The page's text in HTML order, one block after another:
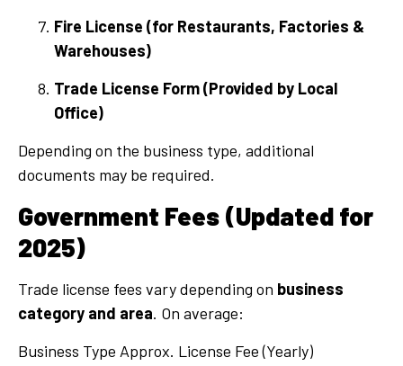
Fire License (for Restaurants, Factories &
Warehouses)
Trade License Form (Provided by Local
Office)
Depending on the business type, additional
documents may be required.
Government Fees (Updated for
2025)
Trade license fees vary depending on business
category and area. On average:
Business Type Approx. License Fee (Yearly)